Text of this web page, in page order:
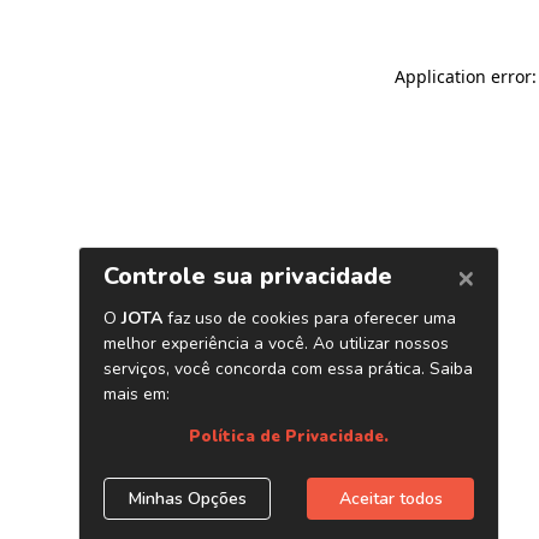
Application